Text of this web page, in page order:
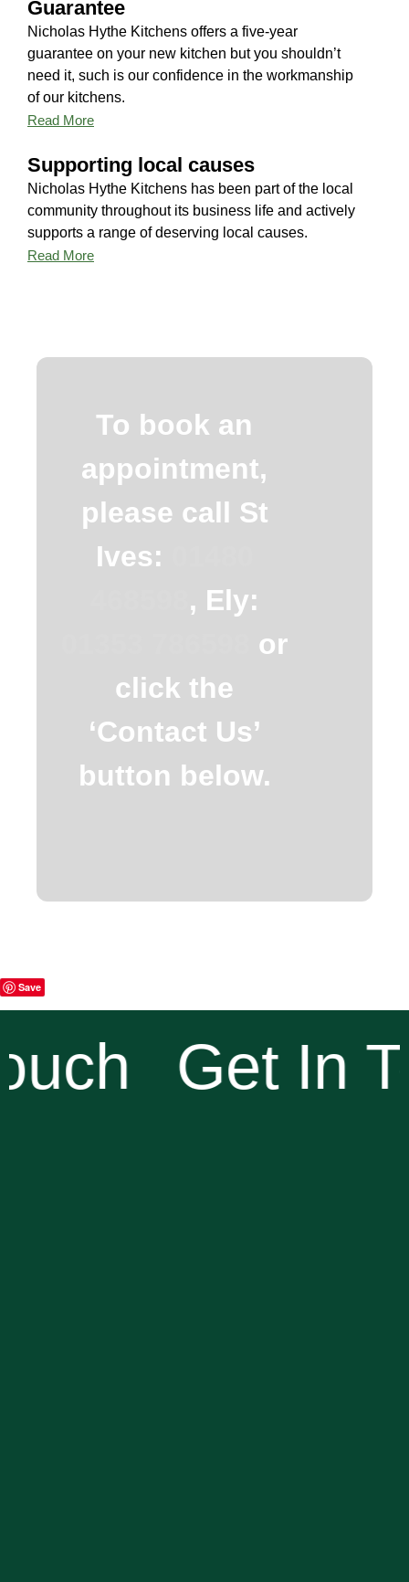
Guarantee
Nicholas Hythe Kitchens offers a five-year
guarantee on your new kitchen but you shouldn’t
need it, such is our confidence in the workmanship
of our kitchens.
Read More
Supporting local causes
Nicholas Hythe Kitchens has been part of the local
community throughout its business life and actively
supports a range of deserving local causes.
Read More
To book an
appointment,
please call St
Ives:
, Ely:
or
click the
‘Contact Us’
button below.
Save
Get In